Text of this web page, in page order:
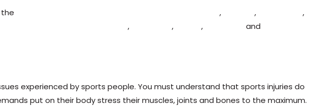
, ,
,
, , , and
experienced by sports people. You must understand that sports injuries do
put on their body stress their muscles, joints and bones to the maximum.